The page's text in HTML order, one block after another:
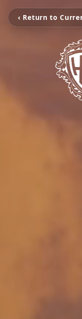
‹ Return to